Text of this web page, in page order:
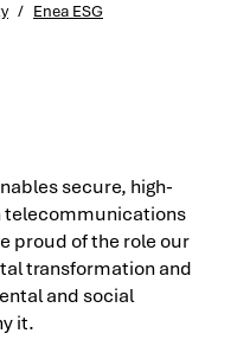
/ Enea ESG
secure, high-
telecommunications
proud of the role our
transformation and
and social
it.